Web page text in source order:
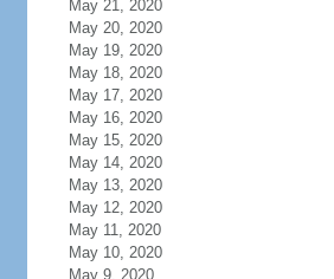
May 21, 2020
May 20, 2020
May 19, 2020
May 18, 2020
May 17, 2020
May 16, 2020
May 15, 2020
May 14, 2020
May 13, 2020
May 12, 2020
May 11, 2020
May 10, 2020
May 9, 2020